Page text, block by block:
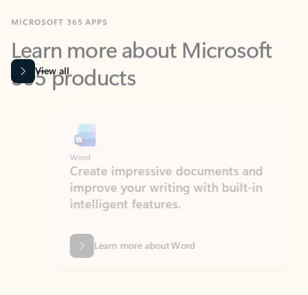
Learn more about Microsoft
365 products
View all
Word
Create impressive documents and
improve your writing with built-in
intelligent features.
Learn more about Word